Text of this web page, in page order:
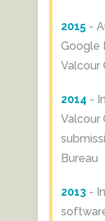
2015 -
Google
Valcour
2014 -
Valcour
Bureau
2013 -